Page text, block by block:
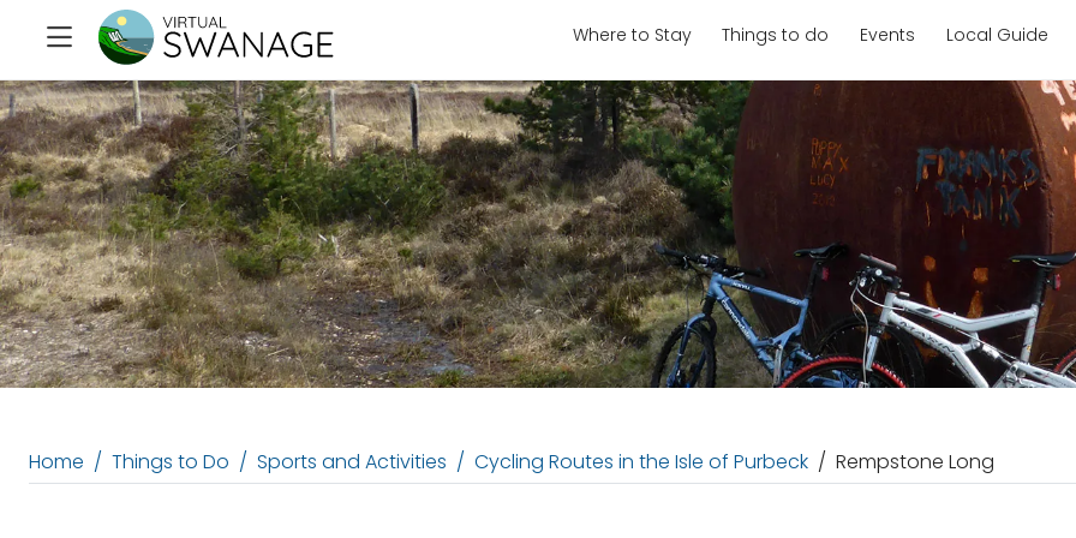
Where to Stay Things to do Events Local Guide
Home Things to Do Sports and Activities Cycling Routes in the Isle of Purbeck Rempstone Long